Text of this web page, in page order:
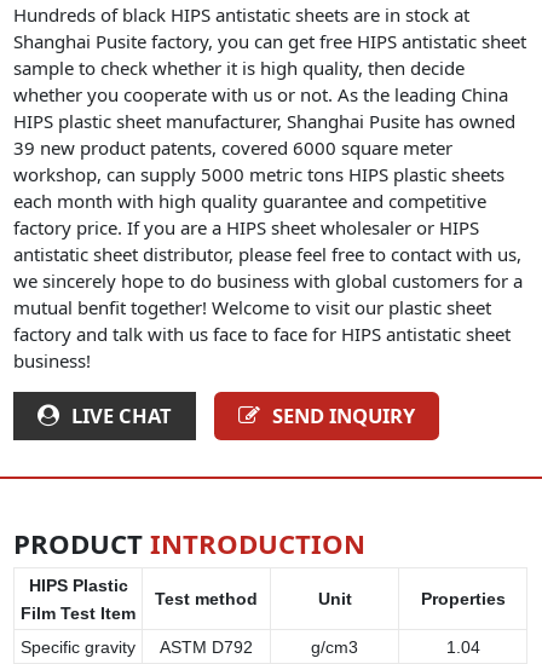
Hundreds of black HIPS antistatic sheets are in stock at
Shanghai Pusite factory, you can get free HIPS antistatic sheet
sample to check whether it is high quality, then decide
whether you cooperate with us or not. As the leading China
HIPS plastic sheet manufacturer, Shanghai Pusite has owned
39 new product patents, covered 6000 square meter
workshop, can supply 5000 metric tons HIPS plastic sheets
each month with high quality guarantee and competitive
factory price. If you are a HIPS sheet wholesaler or HIPS
antistatic sheet distributor, please feel free to contact with us,
we sincerely hope to do business with global customers for a
mutual benfit together! Welcome to visit our plastic sheet
factory and talk with us face to face for HIPS antistatic sheet
business!
LIVE CHAT SEND INQUIRY
PRODUCTINTRODUCTION
HIPS Plastic
Film Test Item
Test method Unit Properties
Specific gravity ASTM D792 g/cm3
1.04